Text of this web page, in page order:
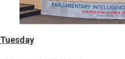
Tuesday